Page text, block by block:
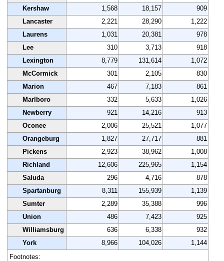
Kershaw
1,568 18,157
909
Lancaster
2,221 28,290
1,222
Laurens
1,031 20,381
978
Lee
310 3,713
918
Lexington
8,779 131,614
1,072
McCormick
301 2,105
830
Marion
467 7,183
861
Marlboro
332 5,633
1,026
Newberry
921 14,216
913
Oconee
2,006 25,521
1,077
Orangeburg
1,827 27,717
881
Pickens
2,923 38,962
1,008
Richland
12,606 225,965
1,154
Saluda
296 4,716
878
Spartanburg
8,311 155,939
1,139
Sumter
2,289 35,388
996
Union
486 7,423
925
Williamsburg
636 6,338
932
York
8,966 104,026
1,144
Footnotes: